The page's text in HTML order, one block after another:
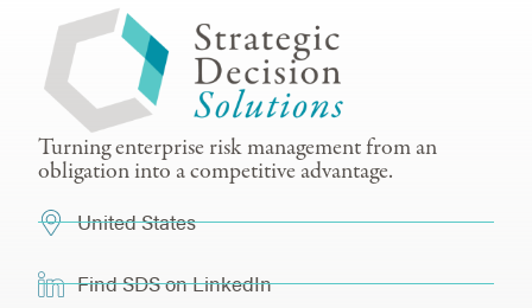
Turning enterprise risk management from an
obligation into a competitive advantage.
United States
Find SDS on LinkedIn